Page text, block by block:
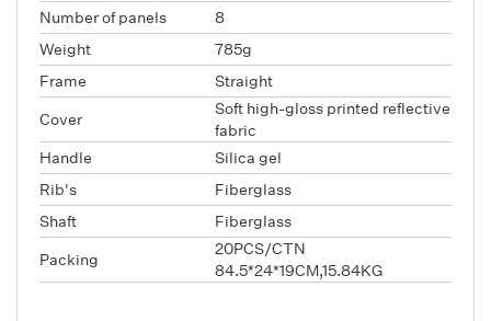
Number of panels
8
Weight
785g
Frame
Straight
Cover
Soft high-gloss printed reflective
fabric
Handle
Silica gel
Rib's
Fiberglass
Shaft
Fiberglass
Packing
20PCS/CTN
84.5*24*19CM,15.84KG